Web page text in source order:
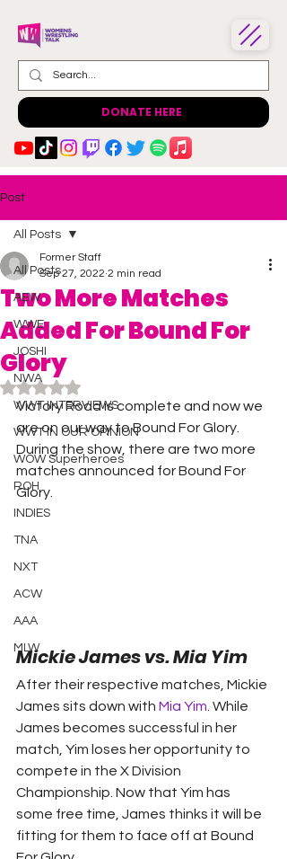
DONATE HERE
Post
All Posts
AEW
WWE
JOSHI
NWA
WWT INTERVIEWS
WWT IN OUR OPINION
WOW Superheroes
ROH
INDIES
TNA
NXT
ACW
AAA
MLW
All Posts
Two More Matches
Added For Bound For
Glory
Former Staff
Sep 27, 2022 2 min read
Rated NaN out of 5 stars.
Victory Road is complete and now we
are on our way to Bound For Glory.
During the show, there are two more
matches announced for Bound For
Glory.
Mickie James vs. Mia Yim
After their respective matches, Mickie
James sits down with Mia Yim . While
James becomes successful in her
match, Yim loses her opportunity to
compete in the X Division
Championship. Now that Yim has
some free time, James thinks it will be
fitting for them to face off at Bound